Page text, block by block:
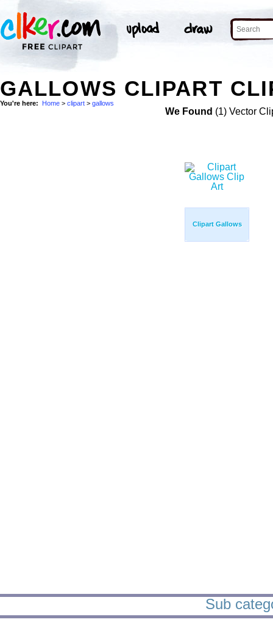
GALLOWS CLIPART
You're here: Home > clipart > gallows
We Found (1) Vector
Clipart Gallows
Sub